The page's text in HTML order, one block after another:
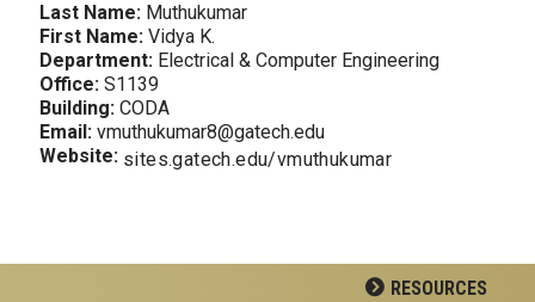
Last Name: Muthukumar
First Name: Vidya K.
Department: Electrical & Computer Engineering
Office: S1139
Building: CODA
Email: vmuthukumar8@gatech.edu
Website: sites.gatech.edu/vmuthukumar
RESOURCES